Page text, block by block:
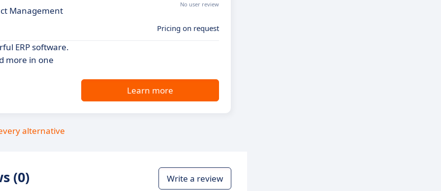
Management
No user review
Pricing on request
ERP software.
more in one
Learn more
alternative
(0) Write a review